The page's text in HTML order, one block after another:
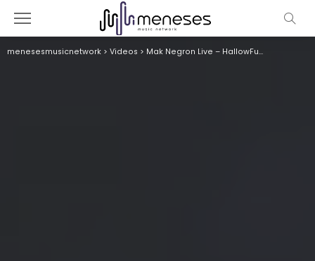
menesesmusicnetwork > Videos > Mak Negron Live – HallowFunk 2024- Colombia